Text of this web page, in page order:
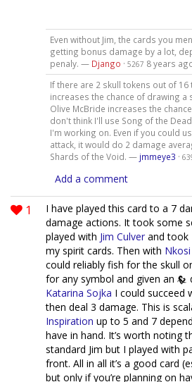
Even without Jim, the cards you
getting bonus damage by a lot,
penaly. — Django · 5267 8 years
If there are 2 skull tokens out of 16
increases the chance of drawing a
Olive McBride increases the
don't think I'll use Song of the
I'm working on. Even if you could
attack, it would do 2 damage
Shards of the Void. — jmmeye3 ·
Add a comment
1
I have played this card to a 7
damage actions. It took some
played with Jim Culver and took
my spirit cards. Then with
could reliably fish for the skull
for any symbol and given an
Katarina Sojka I could succeed
then deal 3 damage. This is
Inspiration up to 5 and 7
have in hand. It’s worth noting
standard Jim but I played with
front. All in all it’s a good card
but only if you’re planning on